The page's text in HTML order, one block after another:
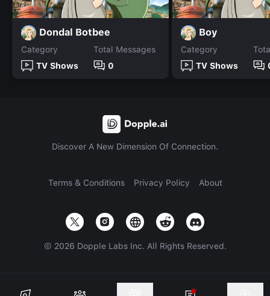
Dondal Botbee
Category
TV Shows
Total Messages
0
Boy
Category
TV Shows
Discover A New Dimension Of Connection.
Terms & Conditions Privacy Policy About
© 2026 Dopple Labs Inc. All Rights Reserved.